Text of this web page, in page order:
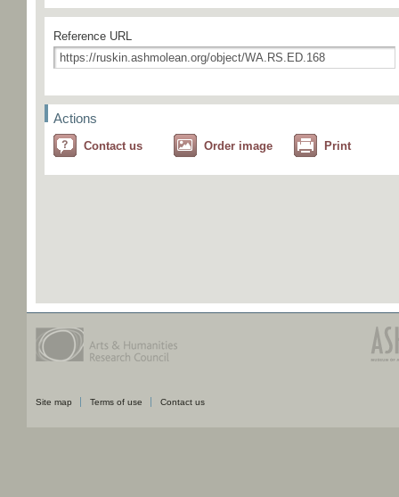
Reference URL
Actions
Contact us Order image Print
Site map Terms of use Contact us